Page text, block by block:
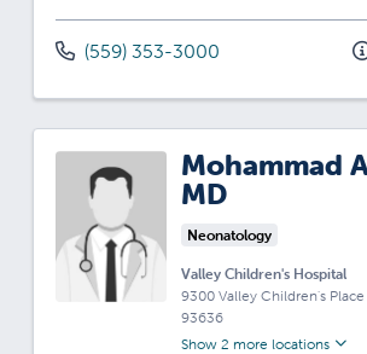
(559) 353-3000
Mohammad
MD
Neonatology
Valley Children's Hospital
9300 Valley Children's Place
93636
Show 2 more locations